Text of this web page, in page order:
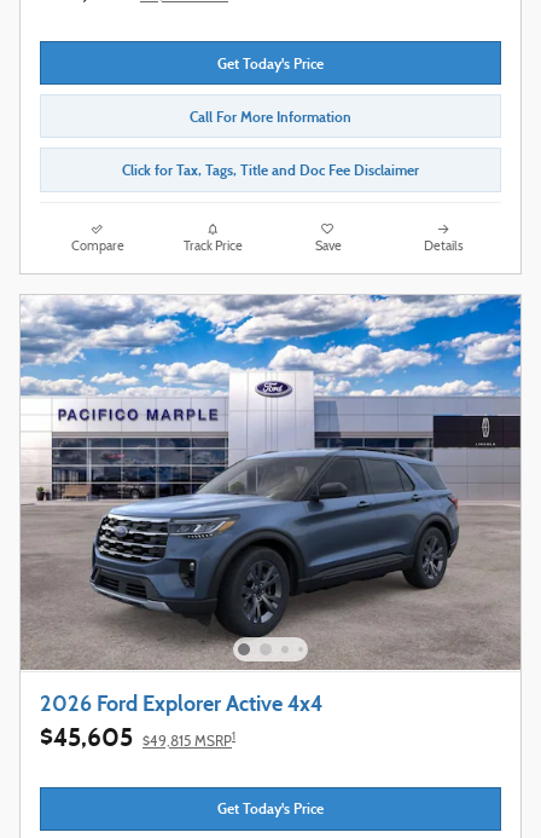
Get Today's Price
Call For More Information
Click for Tax, Tags, Title and Doc Fee Disclaimer
Compare Track Price Save Details
2026 Ford Explorer Active 4x4
$45,605 $49,815 MSRP1
Get Today's Price